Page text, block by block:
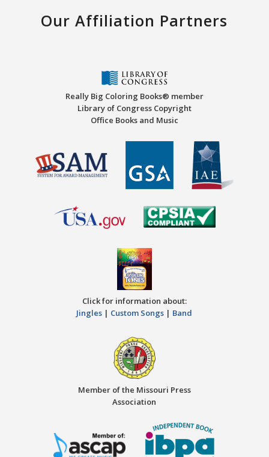
Our Affiliation Partners
Really Big Coloring Books® member
Library of Congress Copyright
Office Books and Music
Click for information about:
Jingles | Custom Songs | Band
Member of the Missouri Press
Association